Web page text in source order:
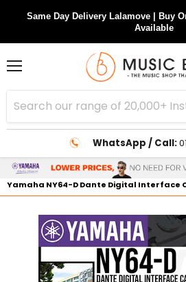
Same Day Delivery Lalamove | Buy
Available
WhatsApp / Call:
Yamaha NY64-D Dante Digital Interface